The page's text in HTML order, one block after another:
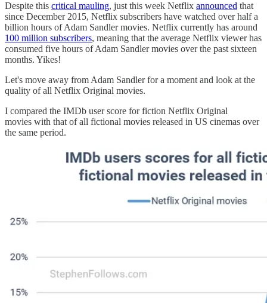
Despite this critical mauling, just this week Netflix announced that
since December 2015, Netflix subscribers have watched over half a
billion hours of Adam Sandler movies. Netflix currently has around
100 million subscribers, meaning that the average Netflix viewer has
consumed five hours of Adam Sandler movies over the past sixteen
months. Yikes!
Let's move away from Adam Sandler for a moment and look at the
quality of all Netflix Original movies.
I compared the IMDb user score for fiction Netflix Original
movies with that of all fictional movies released in US cinemas over
the same period.